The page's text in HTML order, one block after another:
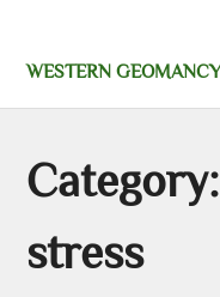
content
WESTERN
stress